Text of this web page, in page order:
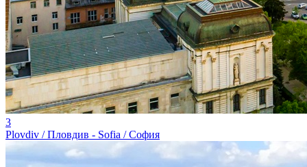
3
Plovdiv / Пловдив - Sofia / София